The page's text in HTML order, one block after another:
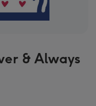
& Always